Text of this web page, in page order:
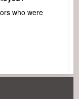
who were